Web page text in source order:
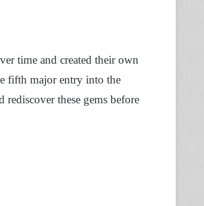
time and created their own
fifth major entry into the
these gems before